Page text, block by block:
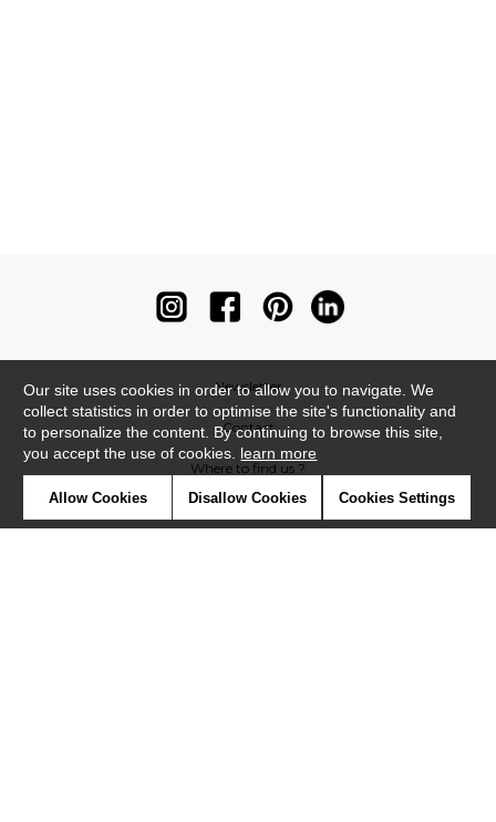
Newsletter
Contact
Where to find us ?
Our site uses cookies in order to allow you to navigate. We
collect statistics in order to optimise the site's functionality and
to personalize the content. By continuing to browse this site,
you accept the use of cookies. learn more
Allow Cookies Disallow Cookies Cookies Settings